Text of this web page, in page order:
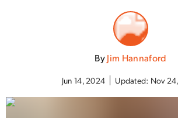
ByJim Hannaford
Jun 14, 2024 Updated: Nov